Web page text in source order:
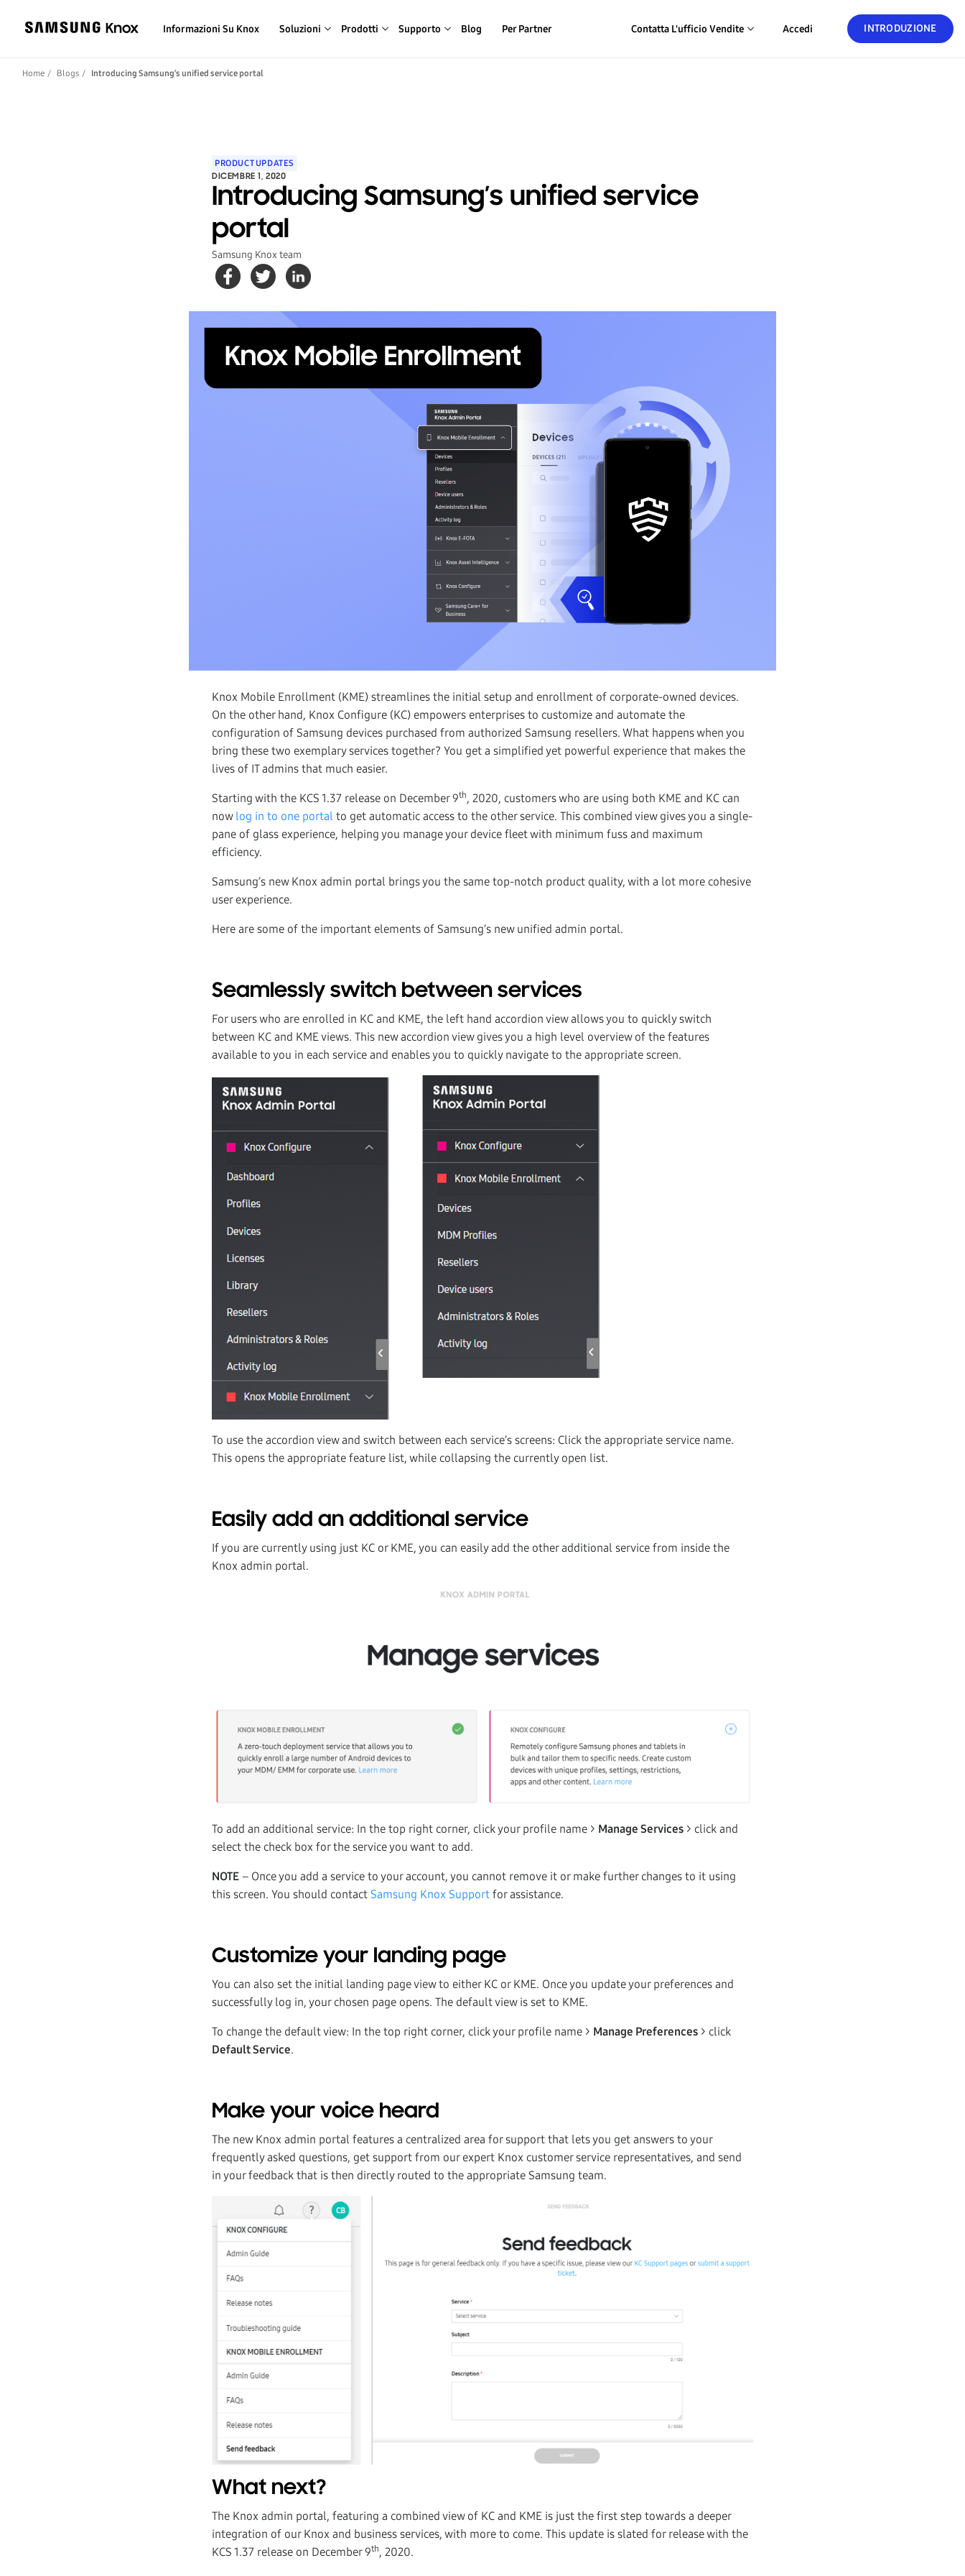
INTRODUZIONE
Informazioni Su Knox Soluzioni Prodotti Supporto Blog Per Partner Contatta L'ufficio Vendite Accedi
Home Blogs Introducing Samsung’s unified service portal
PRODUCT UPDATES
DICEMBRE 1, 2020
Introducing Samsung’s unified service
portal
Samsung Knox team
Knox Mobile Enrollment (KME) streamlines the initial setup and enrollment of corporate-owned devices.
On the other hand, Knox Configure (KC) empowers enterprises to customize and automate the
configuration of Samsung devices purchased from authorized Samsung resellers. What happens when you
bring these two exemplary services together? You get a simplified yet powerful experience that makes the
lives of IT admins that much easier.
Starting with the KCS 1.37 release on December 9th, 2020, customers who are using both KME and KC can
now log in to one portal to get automatic access to the other service. This combined view gives you a single-
pane of glass experience, helping you manage your device fleet with minimum fuss and maximum
efficiency.
Samsung’s new Knox admin portal brings you the same top-notch product quality, with a lot more cohesive
user experience.
Here are some of the important elements of Samsung’s new unified admin portal.
Seamlessly switch between services
For users who are enrolled in KC and KME, the left hand accordion view allows you to quickly switch
between KC and KME views. This new accordion view gives you a high level overview of the features
available to you in each service and enables you to quickly navigate to the appropriate screen.
To use the accordion view and switch between each service’s screens: Click the appropriate service name.
This opens the appropriate feature list, while collapsing the currently open list.
Easily add an additional service
If you are currently using just KC or KME, you can easily add the other additional service from inside the
Knox admin portal.
To add an additional service: In the top right corner, click your profile name > Manage Services > click and
select the check box for the service you want to add.
NOTE – Once you add a service to your account, you cannot remove it or make further changes to it using
this screen. You should contact Samsung Knox Support for assistance.
Customize your landing page
You can also set the initial landing page view to either KC or KME. Once you update your preferences and
successfully log in, your chosen page opens. The default view is set to KME.
To change the default view: In the top right corner, click your profile name > Manage Preferences > click
Default Service.
Make your voice heard
The new Knox admin portal features a centralized area for support that lets you get answers to your
frequently asked questions, get support from our expert Knox customer service representatives, and send
in your feedback that is then directly routed to the appropriate Samsung team.
What next?
The Knox admin portal, featuring a combined view of KC and KME is just the first step towards a deeper
integration of our Knox and business services, with more to come. This update is slated for release with the
KCS 1.37 release on December 9th, 2020.